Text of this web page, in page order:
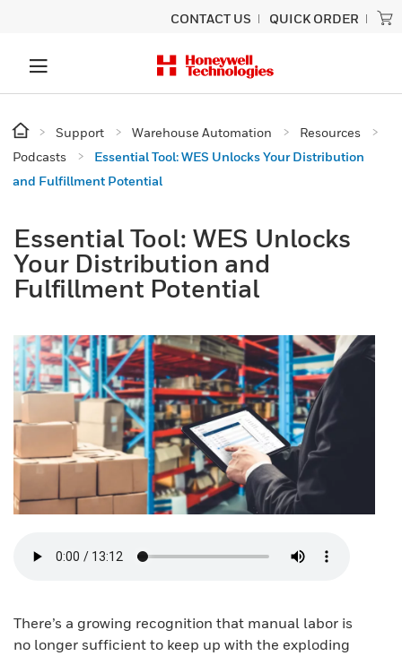
CONTACT US QUICK ORDER
Support Warehouse Automation
Resources
Podcasts
Essential Tool: WES Unlocks Your Distribution
and Fulfillment Potential
Essential Tool: WES Unlocks
Your Distribution and
Fulfillment Potential
There’s a growing recognition that manual labor is
no longer sufficient to keep up with the exploding